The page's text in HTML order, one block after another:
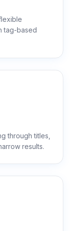
tag-based
through titles,
results.